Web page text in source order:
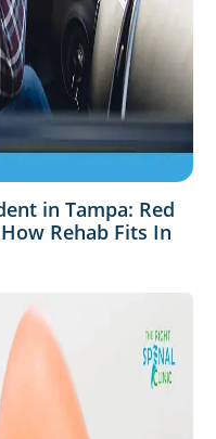
in Tampa: Red
Rehab Fits In